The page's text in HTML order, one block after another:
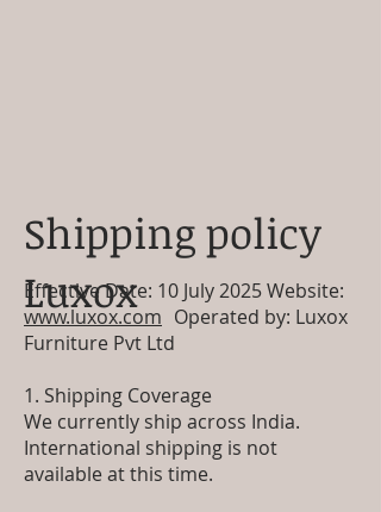
Effective Date: 10 July 2025 Website:
www.luxox.com Operated by: Luxox
Furniture Pvt Ltd
1. Shipping Coverage
We currently ship across India.
International shipping is not
available at this time.
Shipping policy
Luxox